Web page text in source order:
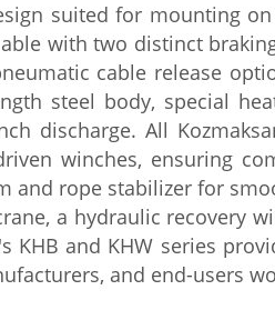
suited for mounting on
with two distinct
cable release
steel body, special
discharge. All
winches, ensuring
and rope stabilizer for
a hydraulic recovery
KHB and KHW series
and end-users